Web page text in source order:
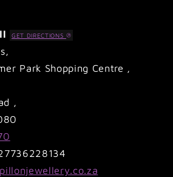
GET DIRECTIONS
Park Shopping Centre ,
,